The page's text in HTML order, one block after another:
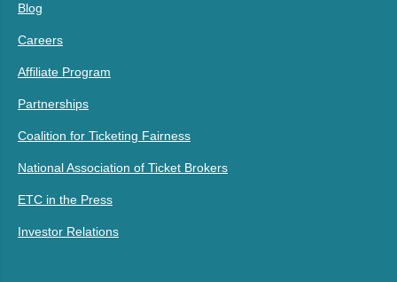
Blog
Careers
Affiliate Program
Partnerships
Coalition for Ticketing Fairness
National Association of Ticket Brokers
ETC in the Press
Investor Relations